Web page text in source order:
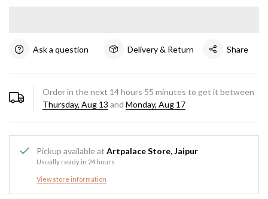
Ask a question Delivery & Return Share
Order in the next 14hours 55 minutes to get it between
Thursday, Aug 13 and Monday, Aug 17
Pickup available at Artpalace Store, Jaipur
Usually ready in 24 hours
View store information